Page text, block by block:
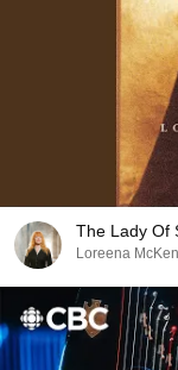
The Lady Of
Loreena